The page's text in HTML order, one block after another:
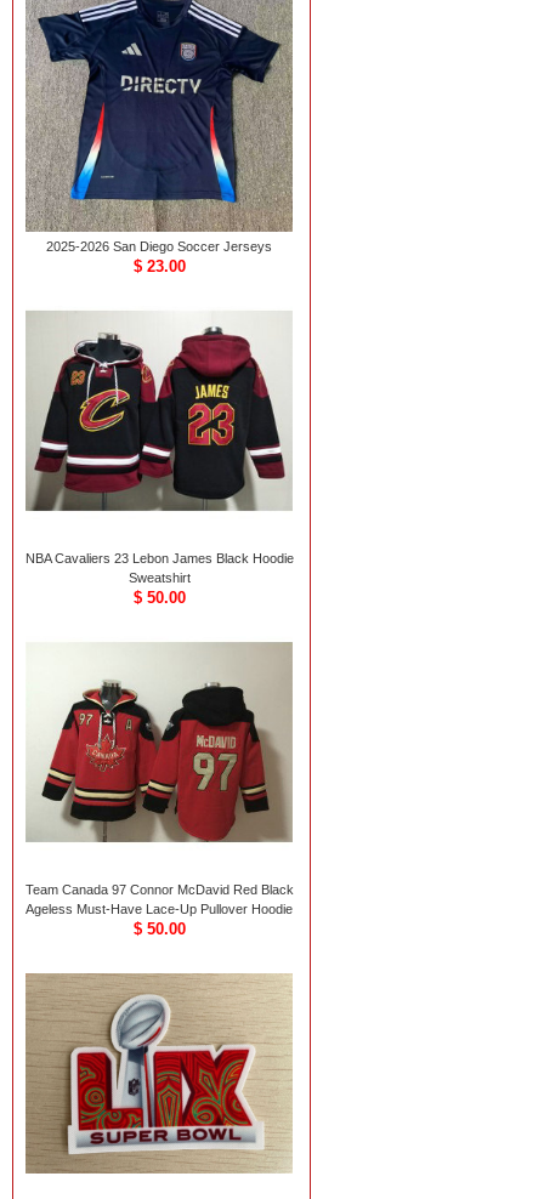
2025-2026 San Diego Soccer Jerseys
$ 23.00
NBA Cavaliers 23 Lebon James Black Hoodie
Sweatshirt
$ 50.00
Team Canada 97 Connor McDavid Red Black
Ageless Must-Have Lace-Up Pullover Hoodie
$ 50.00